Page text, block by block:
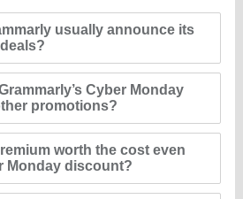
usually announce its
Cyber Monday
promotions?
worth the cost even
Monday discount?